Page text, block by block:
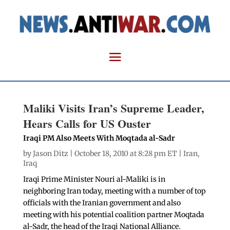
Maliki Visits Iran’s Supreme Leader,
Hears Calls for US Ouster
Iraqi PM Also Meets With Moqtada al-Sadr
byJason Ditz | October 18, 2010 at 8:28 pm ET | Iran,
Iraq
Iraqi Prime Minister Nouri al-Maliki is in
neighboring Iran today, meeting with a number of top
officials with the Iranian government and also
meeting with his potential coalition partner Moqtada
al-Sadr, the head of the Iraqi National Alliance.